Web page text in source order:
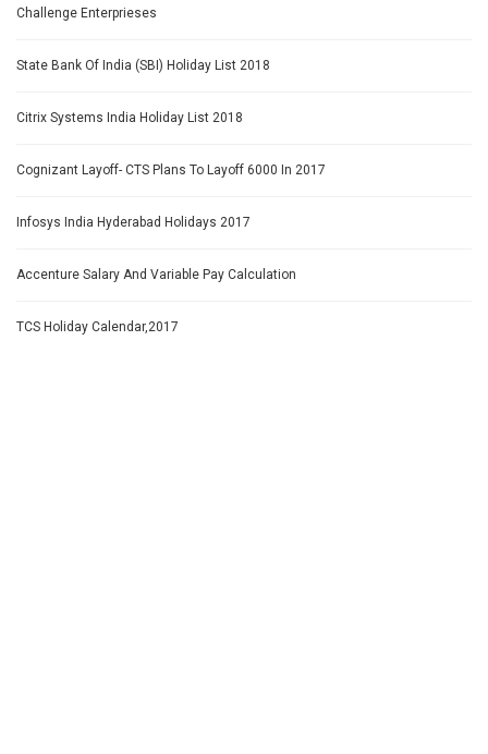
Challenge Enterprieses
State Bank Of India (SBI) Holiday List 2018
Citrix Systems India Holiday List 2018
Cognizant Layoff- CTS Plans To Layoff 6000 In 2017
Infosys India Hyderabad Holidays 2017
Accenture Salary And Variable Pay Calculation
TCS Holiday Calendar,2017